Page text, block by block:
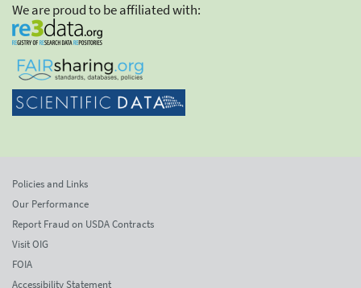
We are proud to be affiliated with:
Policies and Links
Our Performance
Report Fraud on USDA Contracts
Visit OIG
FOIA
Accessibility Statement